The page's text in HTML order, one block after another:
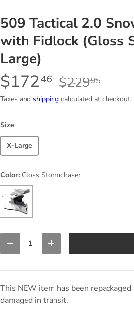
509 Tactical 2.0
with Fidlock (Gloss
Large)
$17246 $22995
Taxes andshipping calculated at checkout.
Size
X-Large
Color: Gloss Stormchaser
Gloss Stormchaser
Decrease quantityIncrease quantity
This NEW item has been
damaged in transit.